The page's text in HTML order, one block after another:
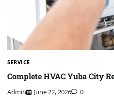
SERVICE
Complete HVAC Yuba City
Admin June 22, 2026 0